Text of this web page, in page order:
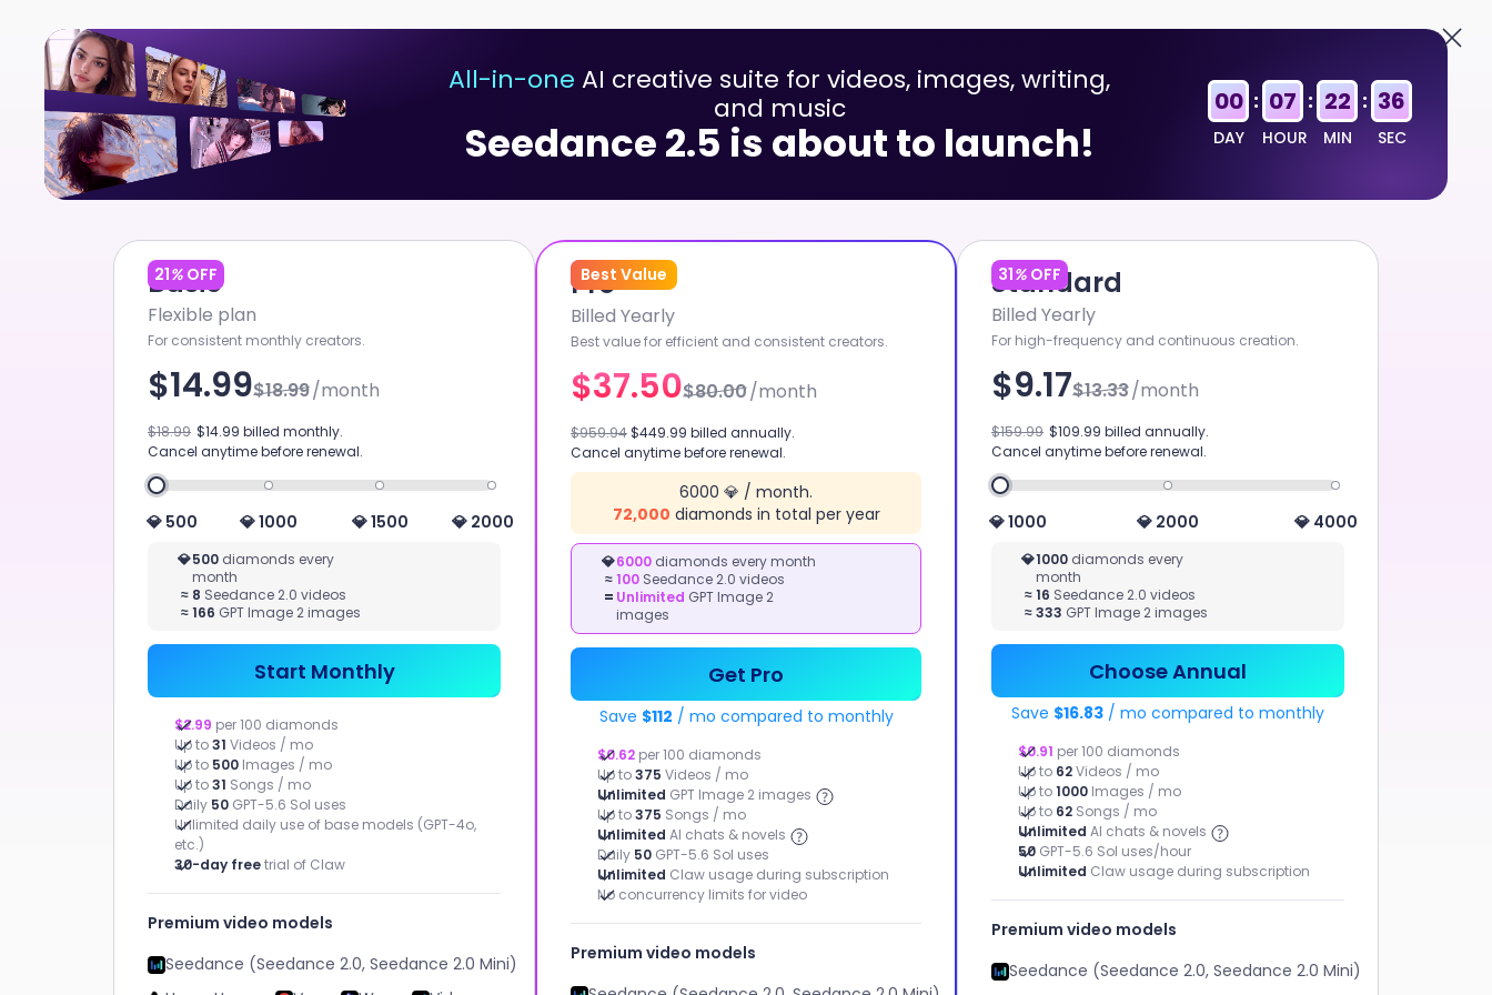
ChatArt
Home
Agent
Canvas
English Sign In
FIRST TO LAUNCH
SEEDANCE 2.0 MINI GROK 1.5 HAPPYHORSE 1.1
SEEDANCE 2.0 4K
VIDEO
STUDIO
Image to
Video, Video
NEW
MARKETING STUDIO
advertising ideas to life
GPT IMAGE 2
IMAGE
STUDIO
Image, Text
to Image,
Image Effect
ART MUSIC V5.5
MUSIC
STUDIO
Music
AI MV
GPT-5.6 SOL
broken
down.
assigned.
What happens
CHATART
APPS
Help you efficiently complete
Motion Control AI MV Marketing Video
Remove Background
All-in-one AI creative suite for videos, images, writing,
and music
Seedance 2.5 is about to launch!
00 : 07 : 22 : 36
DAY HOUR MIN SEC
21% OFF
Basic
Flexible plan
For consistent monthly creators.
$14.99$18.99/month
$18.99 $14.99 billed monthly.
Cancel anytime before renewal.
💎 500 💎 1000 💎 1500 💎 2000
💎500 diamonds every
month
≈ 8 Seedance 2.0 videos
≈ 166 GPT Image 2 images
Start Monthly
$2.99 per 100 diamonds
Up to31 Videos / mo
Up to 500 Images / mo
Up to31 Songs / mo
Daily 50 GPT-5.6 Sol uses
Unlimited daily use of base models (GPT-4o,
etc.)
30-day freetrial of Claw
Premium video models
Seedance (Seedance 2.0, Seedance 2.0 Mini)
53%OFF
Best Value
Pro
Billed Yearly
Best value for efficient and consistent creators.
$37.50$80.00/month
$959.94$449.99 billed annually.
Cancel anytime before renewal.
6000 💎 / month.
72,000 diamonds in total per year
💎6000 diamonds every month
≈ 100 Seedance 2.0 videos
= Unlimited GPT Image 2
images
Get Pro
Save $112 / mo compared to monthly
$0.62 per 100 diamonds
Up to375 Videos / mo
Unlimited GPT Image 2 images
Up to375 Songs / mo
Unlimited AI chats & novels
Daily 50 GPT-5.6 Sol uses
Unlimited Claw usage during subscription
No concurrency limits for video
Premium video models
31% OFF
Standard
Billed Yearly
For high-frequency and continuous creation.
$9.17$13.33/month
$159.99 $109.99 billed annually.
Cancel anytime before renewal.
💎 1000 💎 2000 💎 4000
💎1000 diamonds every
month
≈ 16 Seedance 2.0 videos
≈ 333 GPT Image 2 images
Choose Annual
Save $16.83 / mo compared to monthly
$0.91 per 100 diamonds
Up to 62Videos / mo
Up to1000 Images / mo
Up to 62 Songs / mo
Unlimited AI chats & novels
50 GPT-5.6 Sol uses/hour
Unlimited Claw usage during subscription
Premium video models
Seedance (Seedance 2.0, Seedance 2.0 Mini)